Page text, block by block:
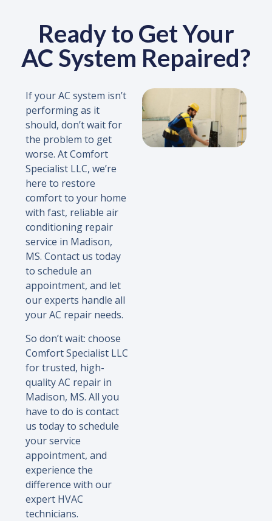
Ready to Get Your
AC System Repaired?
If your AC system isn’t
performing as it
should, don’t wait for
the problem to get
worse. At Comfort
Specialist LLC, we’re
here to restore
comfort to your home
with fast, reliable air
conditioning repair
service in Madison,
MS. Contact us today
to schedule an
appointment, and let
our experts handle all
your AC repair needs.
So don’t wait: choose
Comfort Specialist LLC
for trusted, high-
quality AC repair in
Madison, MS. All you
have to do is contact
us today to schedule
your service
appointment, and
experience the
difference with our
expert HVAC
technicians.